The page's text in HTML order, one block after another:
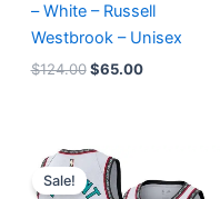
– White – Russell
Westbrook – Unisex
$124.00 $65.00
Sale!
Original
price
was:
is: